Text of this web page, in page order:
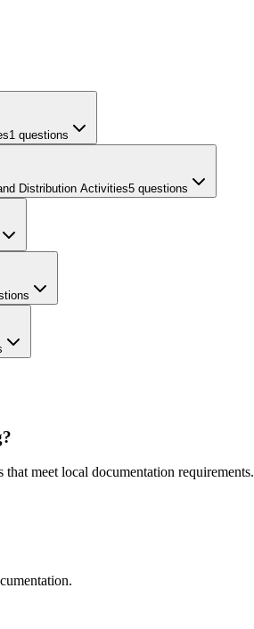
1 questions
Distribution Activities5 questions
meet local documentation requirements.